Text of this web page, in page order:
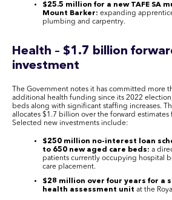
$25.5 million for a new TAFE SA
Mount Barker: expanding
plumbing and carpentry.
Health – $1.7 billion
investment
The Government notes it has committed more
additional health funding since its 2022
beds along with significant staffing increases.
allocates $1.7 billion over the forward estimates
Selected new investments include:
$250 million no-interest loan
to 650 new aged care beds: a
patients currently occupying hospital
care placement.
$28 million over four years for a
health assessment unit at the